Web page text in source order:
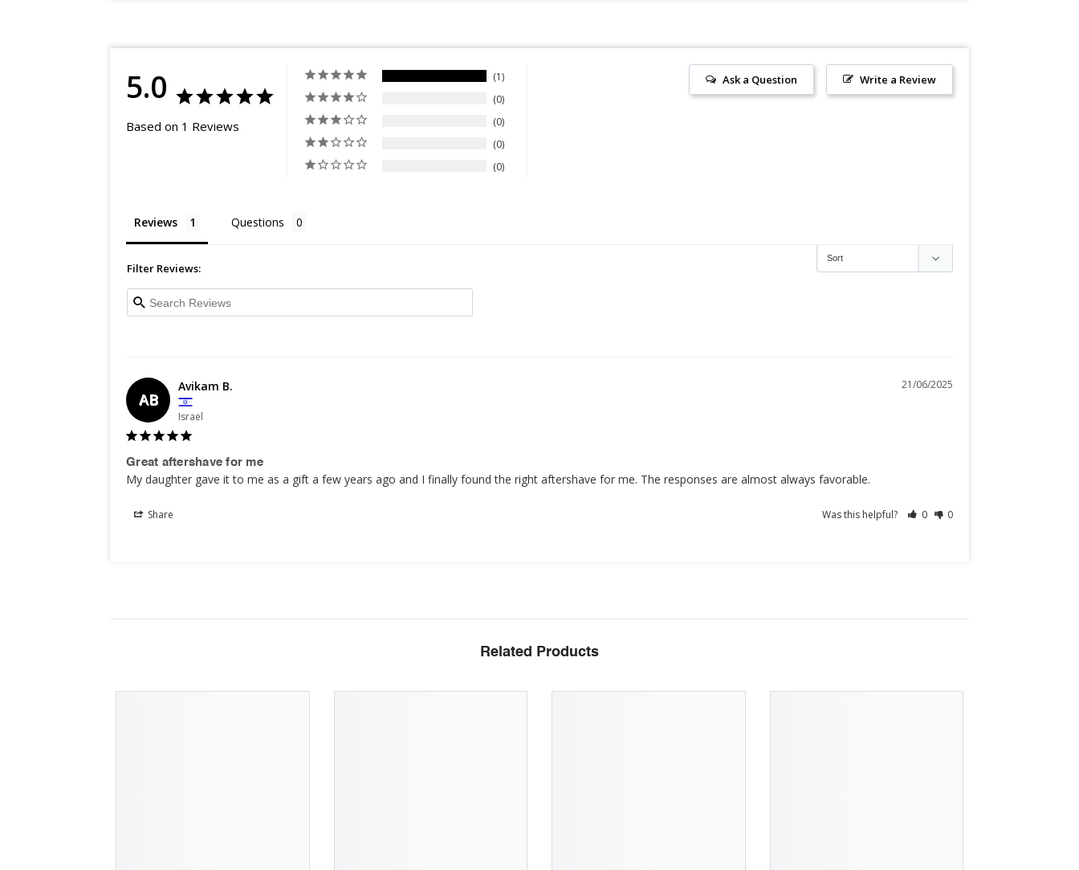
5.0
Based on 1 Reviews
1
0
0
0
0
Write a Review
Ask a Question
Reviews Questions
Filter Reviews:
AB
21/06/2025
Avikam B.
Israel
Great aftershave for me
My daughter gave it to me as a gift a few years ago and I finally found the right aftershave for me. The responses are almost always favorable.
Share Was this helpful? 0 0
Related Products